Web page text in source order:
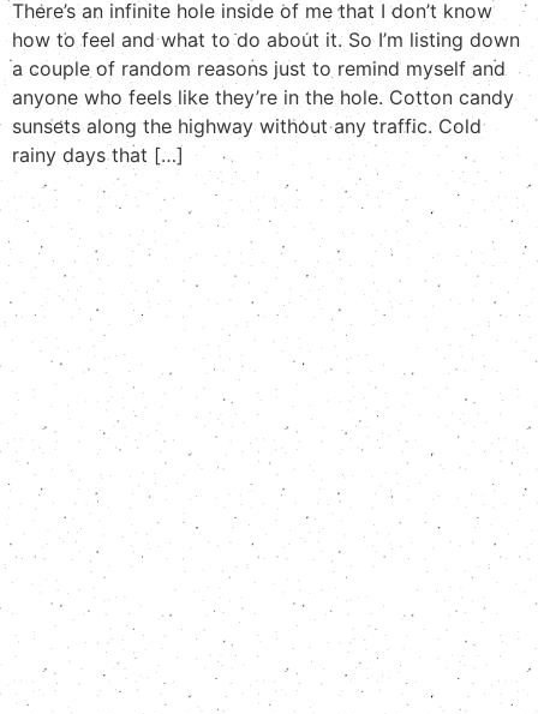
There’s an infinite hole inside of me that I don’t know
how to feel and what to do about it. So I’m listing down
a couple of random reasons just to remind myself and
anyone who feels like they’re in the hole. Cotton candy
sunsets along the highway without any traffic. Cold
rainy days that […]